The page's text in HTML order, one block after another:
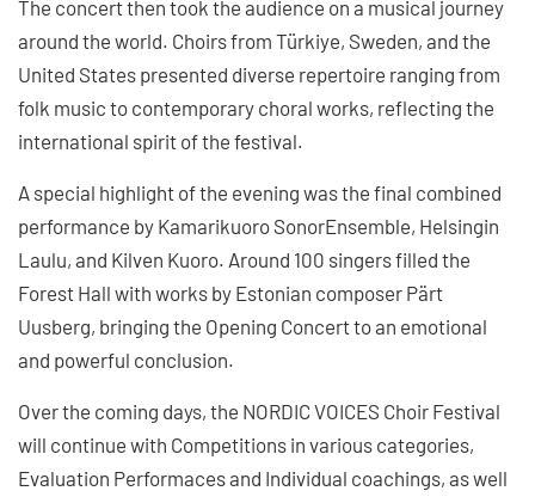
The concert then took the audience on a musical journey
around the world. Choirs from Türkiye, Sweden, and the
United States presented diverse repertoire ranging from
folk music to contemporary choral works, reflecting the
international spirit of the festival.
A special highlight of the evening was the final combined
performance by Kamarikuoro SonorEnsemble, Helsingin
Laulu, and Kilven Kuoro. Around 100 singers filled the
Forest Hall with works by Estonian composer Pärt
Uusberg, bringing the Opening Concert to an emotional
and powerful conclusion.
Over the coming days, the NORDIC VOICES Choir Festival
will continue with Competitions in various categories,
Evaluation Performaces and Individual coachings, as well